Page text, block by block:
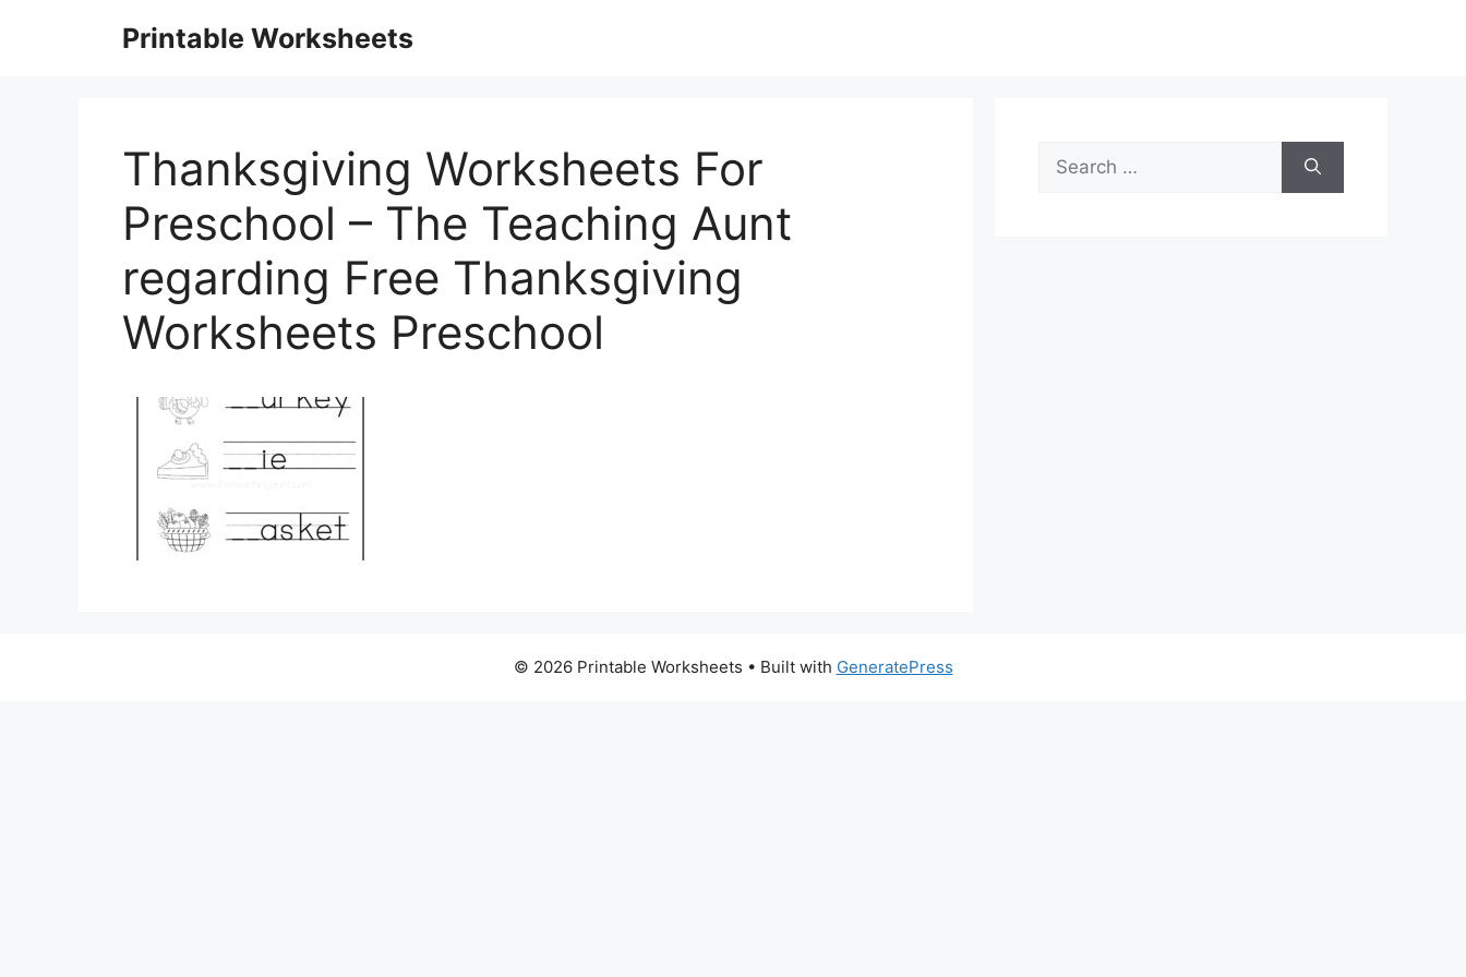
Printable Worksheets
Thanksgiving Worksheets For
Preschool – The Teaching Aunt
regarding Free Thanksgiving
Worksheets Preschool
Search
for:
© 2026 Printable Worksheets • Built with GeneratePress